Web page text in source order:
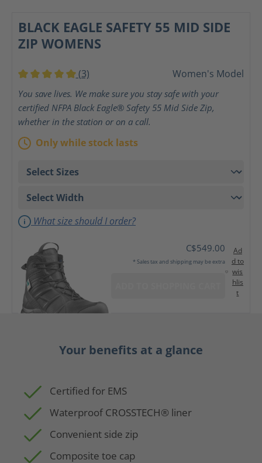
BLACK EAGLE SAFETY 55 MID SIDE
ZIP WOMENS
Average rating of 5 out of 5 stars
(3) Women's Model
You save lives. We make sure you stay safe with your
certified NFPA Black Eagle® Safety 55 Mid Side Zip,
whether in the station or on a call.
Only while stock lasts
What size should I order?
C$549.00
* Sales tax and shipping may be extra
Ad
d to
wis
hlis
t
Your benefits at a glance
Certified for EMS
Waterproof CROSSTECH® liner
Convenient side zip
Composite toe cap